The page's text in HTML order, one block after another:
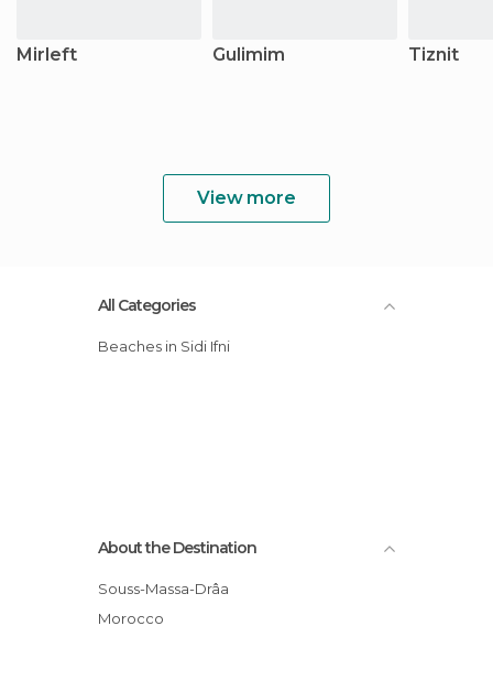
Mirleft Gulimim Tiznit
View more
All Categories
Beaches in Sidi Ifni
About the Destination
Souss-Massa-Drâa
Morocco